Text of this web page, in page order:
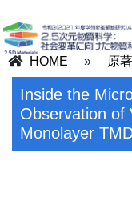
HOME » 原
Inside the
Observation of
Monolayer